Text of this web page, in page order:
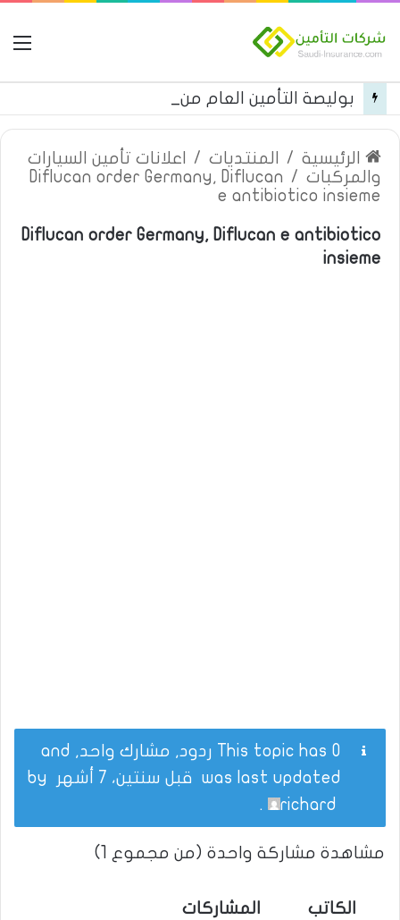
الرئيسية / المنتديات /
اعلانات تأمين السيارات
والمركبات /
Diflucan order Germany, Diflucan
e antibiotico insieme
Diflucan order Germany, Diflucan e antibiotico
insieme
This topic has 0 ردود, مشارك واحد, and
was last updated قبل سنتين، 7 أشهر
richard
.
مشاهدة مشاركة واحدة (من مجموع 1)
الكاتب المشاركات